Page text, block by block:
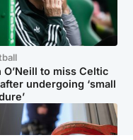
O’Neill to miss Celtic
undergoing ‘small